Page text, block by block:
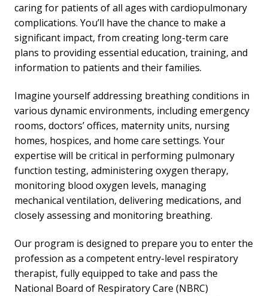
caring for patients of all ages with cardiopulmonary
complications. You’ll have the chance to make a
significant impact, from creating long-term care
plans to providing essential education, training, and
information to patients and their families.
Imagine yourself addressing breathing conditions in
various dynamic environments, including emergency
rooms, doctors’ offices, maternity units, nursing
homes, hospices, and home care settings. Your
expertise will be critical in performing pulmonary
function testing, administering oxygen therapy,
monitoring blood oxygen levels, managing
mechanical ventilation, delivering medications, and
closely assessing and monitoring breathing.
Our program is designed to prepare you to enter the
profession as a competent entry-level respiratory
therapist, fully equipped to take and pass the
National Board of Respiratory Care (NBRC)